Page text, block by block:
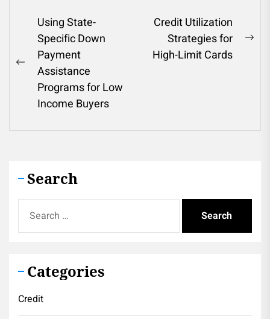
Post
navigation
Previous
post:
Using State-
Specific Down
Payment
Assistance
Programs for Low
Income Buyers
Credit Utilization
Strategies for
High-Limit Cards
Search
for:
Categories
Credit